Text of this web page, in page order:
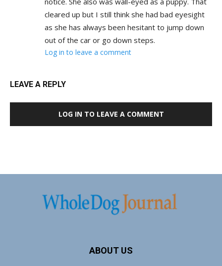
cleared up but I still think she had bad eyesight
as she has always been hesitant to jump down
out of the car or go down steps.
Log in to leave a comment
LEAVE A REPLY
LOG IN TO LEAVE A COMMENT
ABOUT US